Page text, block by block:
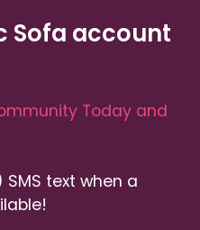
Sofa account
Today and
SMS text when a